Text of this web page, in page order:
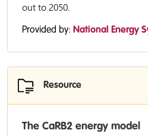
out to 2050.
Provided by: National Energy
Resource
The CaRB2 energy model